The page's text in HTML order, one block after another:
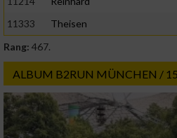
11333
Theisen
Rang: 467.
ALBUM B2RUN MÜNCHEN /